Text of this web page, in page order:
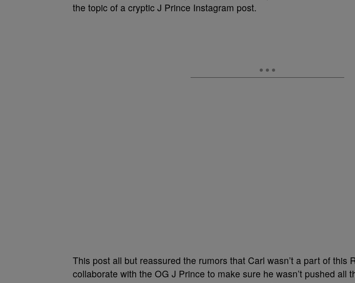
the topic of a cryptic J Prince Instagram post.
This post all but reassured the rumors that Carl wasn’t a part of this
collaborate with the OG J Prince to make sure he wasn’t pushed all